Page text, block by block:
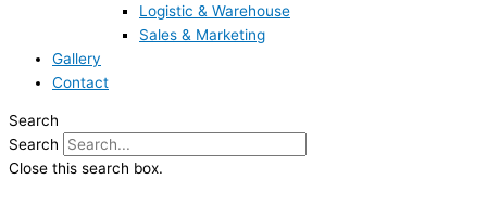
Logistic & Warehouse
Sales & Marketing
Gallery
Contact
Search
Search
Close this search box.